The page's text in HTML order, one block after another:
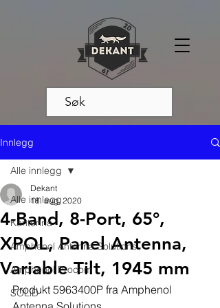
Innlegg
Alle innlegg
Kantenna
Amphenol Antenna Solutions
Amphenol Procom
SOLiD
Alle innlegg
4-Band, 8-Port, 65°,
XPOL, Panel Antenna,
Variable Tilt, 1945 mm
Dekant
18. aug. 2020
Produkt 5963400P fra Amphenol